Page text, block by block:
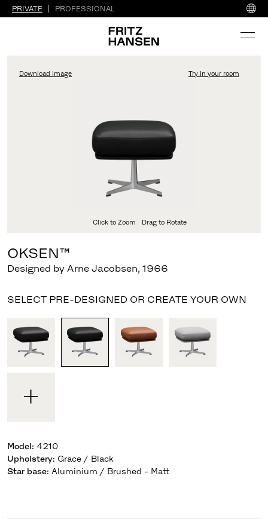
PRIVATE PROFESSIONAL
Download image Try in your room
Click to Zoom Drag to Rotate
OKSEN™
Designed by Arne Jacobsen, 1966
SELECT PRE-DESIGNED OR CREATE YOUR OWN
Model: 4210
Upholstery: Grace / Black
Star base: Aluminium / Brushed - Matt